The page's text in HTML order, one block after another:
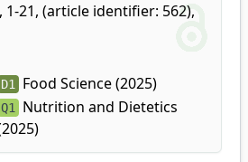
1-21, (article identifier: 562),
D1 Food Science (2025)
Q1 Nutrition and Dietetics